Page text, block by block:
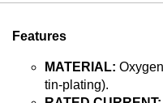
Features
MATERIAL:
tin-plating).